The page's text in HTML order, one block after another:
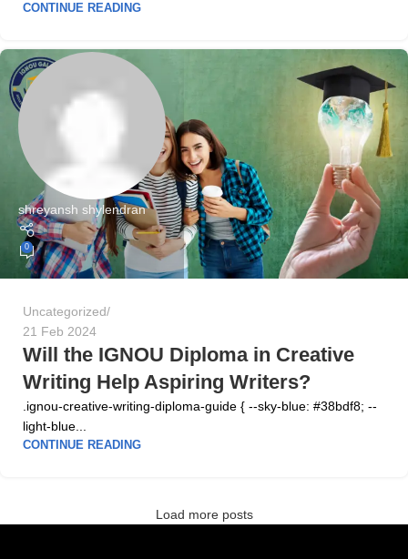
CONTINUE READING
shreyansh shylendran
0
Uncategorized
21 Feb 2024
Will the IGNOU Diploma in Creative
Writing Help Aspiring Writers?
.ignou-creative-writing-diploma-guide { --sky-blue: #38bdf8; --
light-blue...
CONTINUE READING
Load more posts